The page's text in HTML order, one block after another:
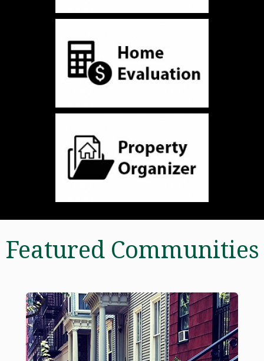
Featured Communities